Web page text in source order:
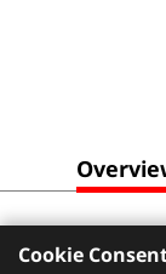
Cookie